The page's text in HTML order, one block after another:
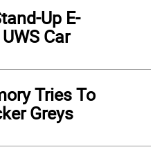
Up E-
Car
Tries To
Greys